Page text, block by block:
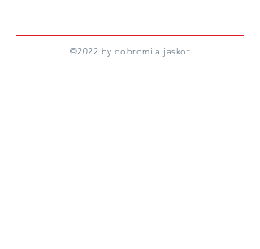
©2022 by dobromila jaskot